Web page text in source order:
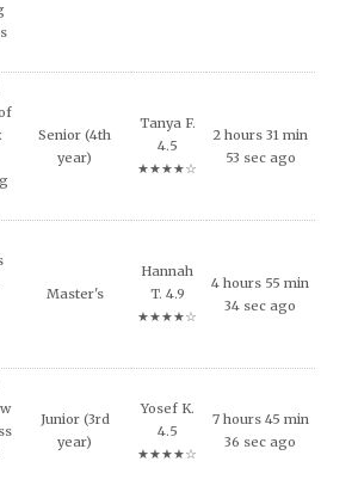
Senior (4th
year)
Tanya F.
4.5
★★★★☆
2 hours 31 min
53 sec ago
Master's
Hannah
T. 4.9
★★★★☆
4 hours 55 min
34 sec ago
Junior (3rd
year)
Yosef K.
4.5
★★★★☆
7 hours 45 min
36 sec ago